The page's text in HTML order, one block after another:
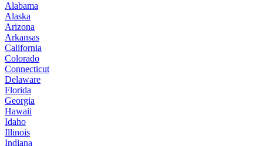
Alabama
Alaska
Arizona
Arkansas
California
Colorado
Connecticut
Delaware
Florida
Georgia
Hawaii
Idaho
Illinois
Indiana